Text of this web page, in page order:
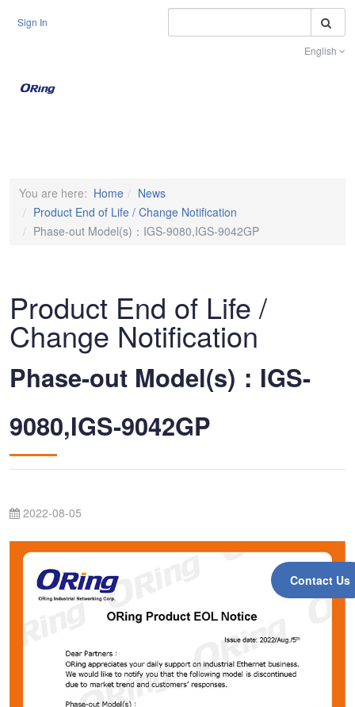
Sign In
English
Contact Us
You are here: Home
News
Product End of Life / Change Notification
Phase-out Model(s)：IGS-9080,IGS-9042GP
Product End of Life /
Change Notification
Phase-out Model(s)：IGS-
9080,IGS-9042GP
2022-08-05